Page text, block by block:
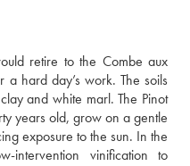
retire to the Combe aux
hard day’s work. The soils
and white marl. The Pinot
years old, grow on a gentle
exposure to the sun. In the
intervention vinification to